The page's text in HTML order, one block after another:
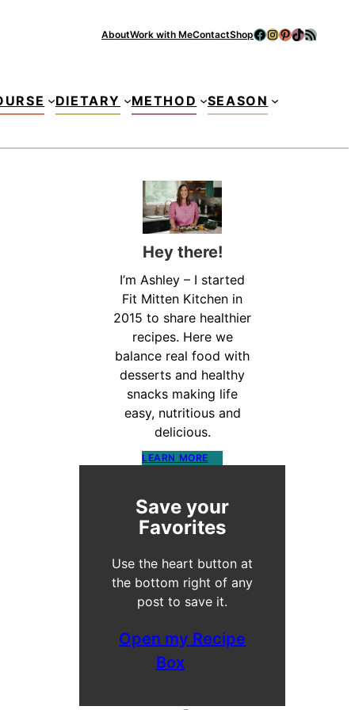
AboutWork with MeContactShopFacebook
Instagram
Pinterest
TikTok
RSS Feed
DIETARY METHOD SEASON
Hey there!
I’m Ashley – I started
Fit Mitten Kitchen in
2015 to share healthier
recipes. Here we
balance real food with
desserts and healthy
snacks making life
easy, nutritious and
delicious.
LEARN MORE
Save your
Favorites
Use the heart button at
the bottom right of any
post to save it.
Open my Recipe
Box